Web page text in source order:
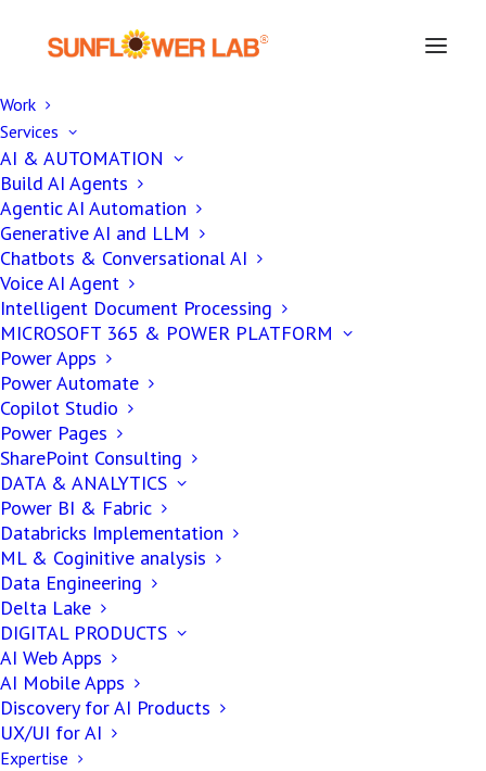
Work
Services
AI & AUTOMATION
Build AI Agents
Agentic AI Automation
Generative AI and LLM
Chatbots & Conversational AI
Voice AI Agent
Intelligent Document Processing
MICROSOFT 365 & POWER PLATFORM
Power Apps
Power Automate
Copilot Studio
Power Pages
SharePoint Consulting
DATA & ANALYTICS
Power BI & Fabric
Databricks Implementation
ML & Coginitive analysis
Data Engineering
Delta Lake
DIGITAL PRODUCTS
AI Web Apps
AI Mobile Apps
Discovery for AI Products
UX/UI for AI
Expertise
Secure Your Business Data
And Databases With
Powerful Database
Development Services
Databases Have Become A Necessity For All
The Enterprises, Cloud Data Drives The
Modern World. Develop Efficient And
Impactful Databases With Sunflower Lab